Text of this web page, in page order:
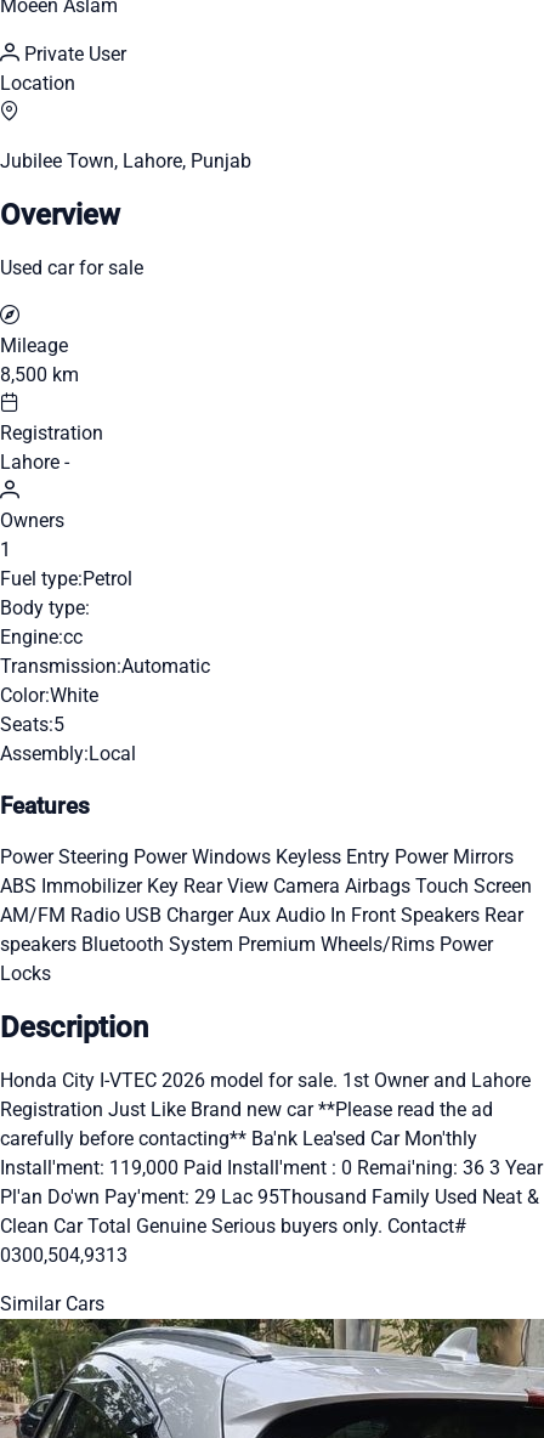
Moeen Aslam
Private User
Location
Jubilee Town, Lahore, Punjab
Overview
Used car for sale
Mileage
8,500 km
Registration
Lahore -
Owners
1
Fuel type:Petrol
Body type:
Engine:cc
Transmission:Automatic
Color:White
Seats:5
Assembly:Local
Features
Power Steering Power Windows Keyless Entry Power Mirrors
ABS Immobilizer Key Rear View Camera Airbags Touch Screen
AM/FM Radio USB ChargerAux Audio In Front Speakers Rear
speakers Bluetooth System Premium Wheels/Rims Power
Locks
Description
Honda City I-VTEC 2026 model for sale. 1st Owner and Lahore
Registration Just Like Brand new car **Please read the ad
carefully before contacting** Ba'nk Lea'sed Car Mon'thly
Install'ment: 119,000 Paid Install'ment : 0 Remai'ning: 36 3 Year
Pl'an Do'wn Pay'ment: 29 Lac 95Thousand Family Used Neat &
Clean Car Total Genuine Serious buyers only. Contact#
0300,504,9313
Similar Cars